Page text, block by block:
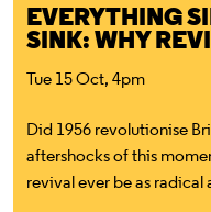
EVERYTHING
SINK: WHY
Tue 15 Oct, 4pm
Did 1956 revolutionise
aftershocks of this
revival ever be as radical